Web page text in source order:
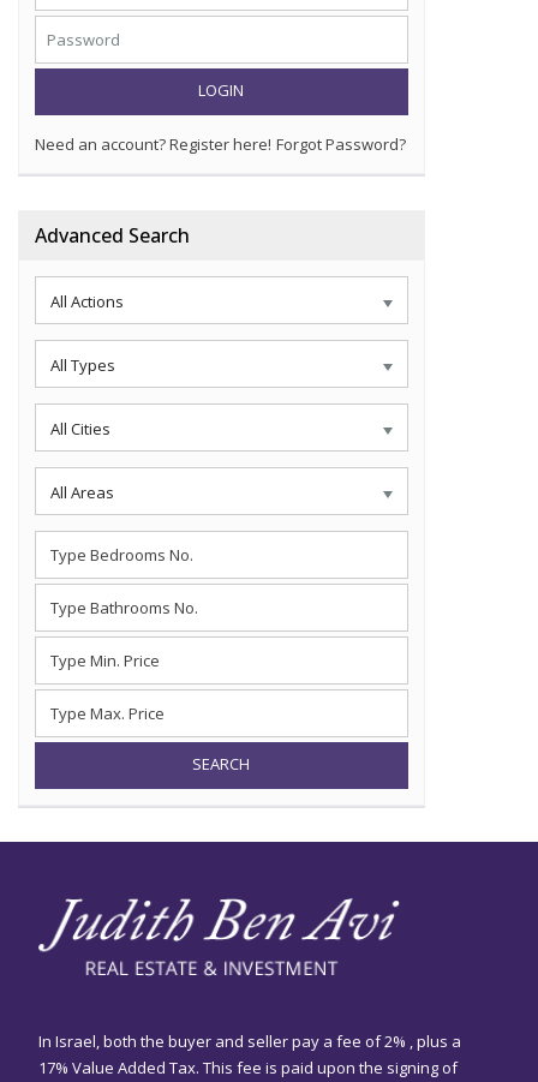
LOGIN
Need an account? Register here! Forgot Password?
Advanced Search
All Actions
All Types
All Cities
All Areas
SEARCH
In Israel, both the buyer and seller pay a fee of 2% , plus a
17% Value Added Tax. This fee is paid upon the signing of